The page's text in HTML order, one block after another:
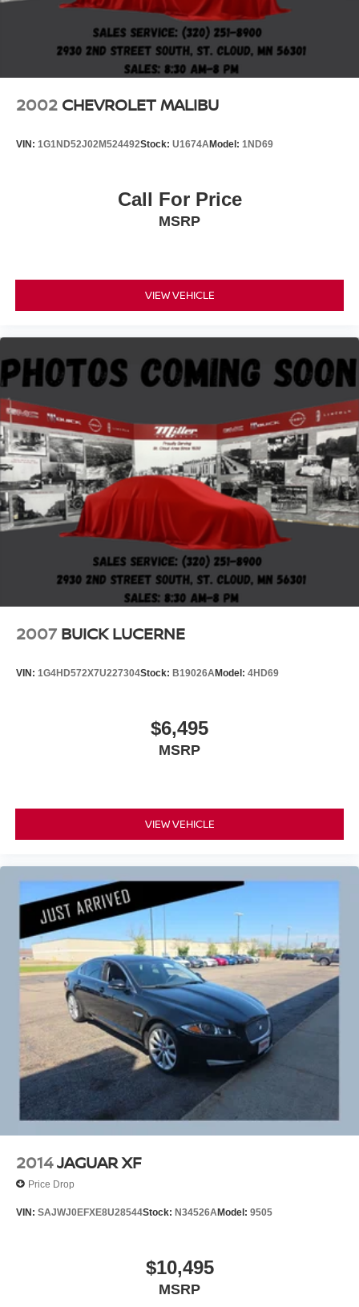
2002 CHEVROLET MALIBU
VIN: 1G1ND52J02M524492Stock: U1674AModel: 1ND69
Call For Price
MSRP
VIEW VEHICLE
2007 BUICK LUCERNE
VIN: 1G4HD572X7U227304Stock: B19026AModel: 4HD69
$6,495
MSRP
VIEW VEHICLE
2014JAGUAR XF
Price Drop
VIN: SAJWJ0EFXE8U28544Stock: N34526AModel: 9505
$10,495
MSRP